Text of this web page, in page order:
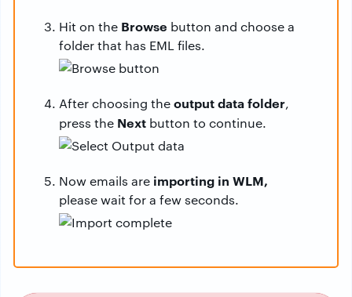
Hit on the Browse button and choose a
folder that has EML files.
After choosing theoutput data folder,
press the Next button to continue.
Now emails are importing in WLM,
please wait for a few seconds.